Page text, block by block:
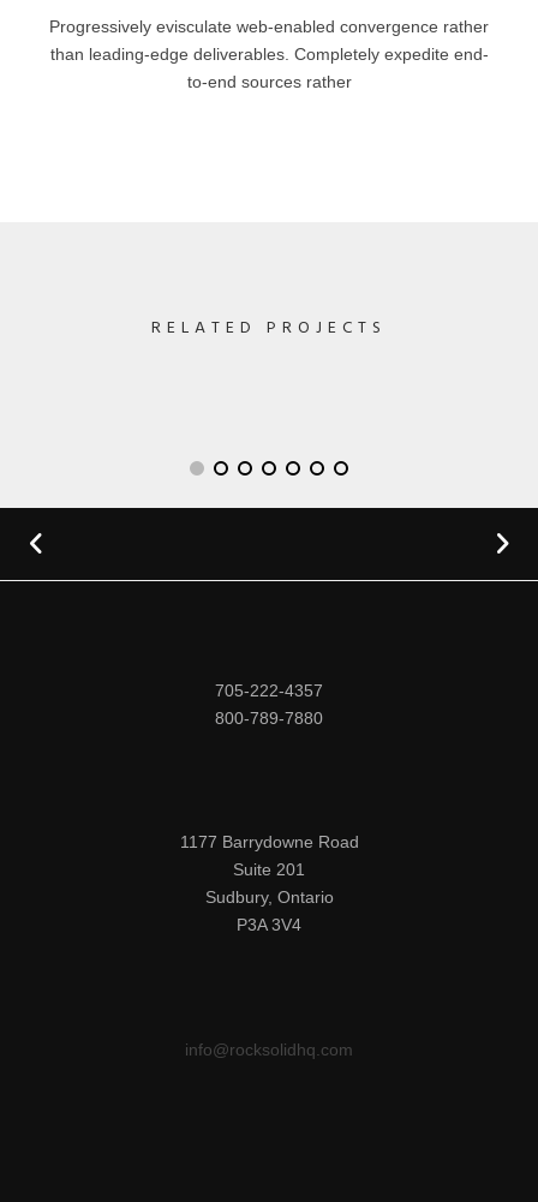
Progressively evisculate web-enabled convergence rather
than leading-edge deliverables. Completely expedite end-
to-end sources rather
RELATED PROJECTS
by GraphicBurger
705-222-4357
800-789-7880
1177 Barrydowne Road
Suite 201
Sudbury, Ontario
P3A 3V4
info@rocksolidhq.com